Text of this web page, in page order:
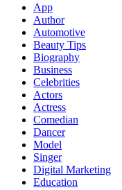
App
Author
Automotive
Beauty Tips
Biography
Business
Celebrities
Actors
Actress
Comedian
Dancer
Model
Singer
Digital Marketing
Education